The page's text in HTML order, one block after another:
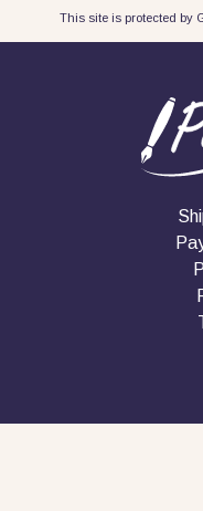
This site is protected by